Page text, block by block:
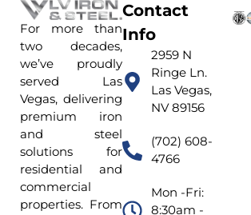
For more than
two decades,
we’ve proudly
served Las
Vegas, delivering
premium iron
and steel
solutions for
residential and
commercial
properties. From
Contact
Info
2959 N
Ringe Ln.
Las Vegas,
NV 89156
(702) 608-
4766
Mon -Fri:
8:30am -